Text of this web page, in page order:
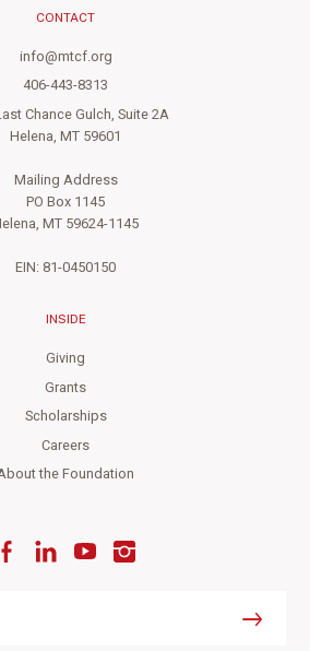
CONTACT
info@mtcf.org
406-443-8313
Chance Gulch, Suite 2A
Helena, MT 59601
Mailing Address
PO Box 1145
MT 59624-1145
EIN: 81-0450150
INSIDE
Giving
Grants
Scholarships
Careers
the Foundation
Facebook
LinkedInYouTubeInstagram
Submit